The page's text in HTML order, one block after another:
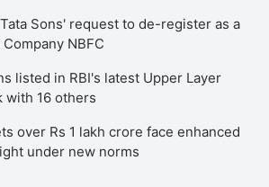
Sons' request to de-register as a
NBFC
listed in RBI's latest Upper Layer
with 16 others
over Rs 1 lakh crore face enhanced
under new norms